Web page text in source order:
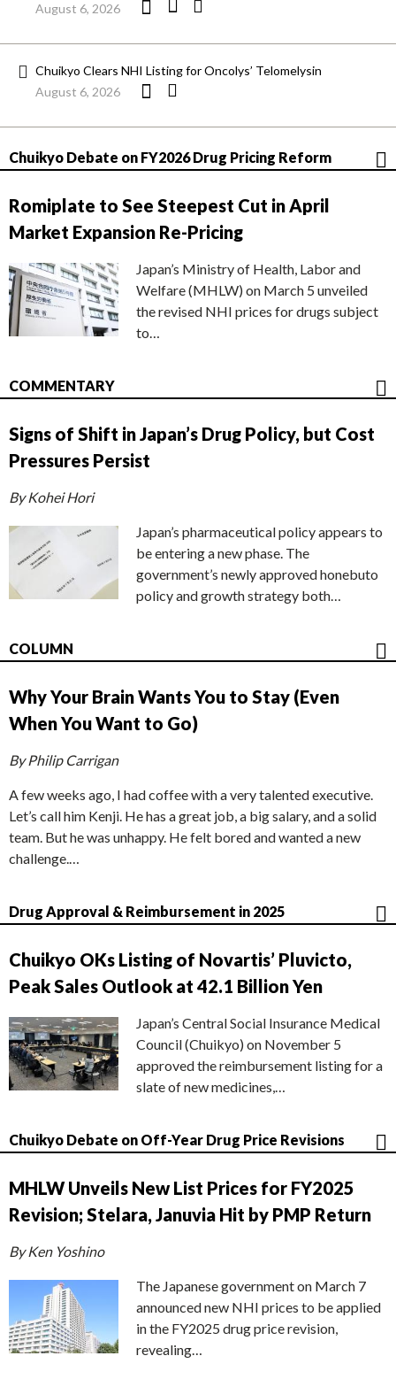
August 6, 2026
Chuikyo Clears NHI Listing for Oncolys’ Telomelysin
August 6, 2026
Chuikyo Debate on FY2026 Drug Pricing Reform
Romiplate to See Steepest Cut in April
Market Expansion Re-Pricing
Japan’s Ministry of Health, Labor and
Welfare (MHLW) on March 5 unveiled
the revised NHI prices for drugs subject
to…
COMMENTARY
Signs of Shift in Japan’s Drug Policy, but Cost
Pressures Persist
By Kohei Hori
Japan’s pharmaceutical policy appears to
be entering a new phase. The
government’s newly approved honebuto
policy and growth strategy both…
COLUMN
Why Your Brain Wants You to Stay (Even
When You Want to Go)
By Philip Carrigan
A few weeks ago, I had coffee with a very talented executive.
Let’s call him Kenji. He has a great job, a big salary, and a solid
team. But he was unhappy. He felt bored and wanted a new
challenge.…
Drug Approval & Reimbursement in 2025
Chuikyo OKs Listing of Novartis’ Pluvicto,
Peak Sales Outlook at 42.1 Billion Yen
Japan’s Central Social Insurance Medical
Council (Chuikyo) on November 5
approved the reimbursement listing for a
slate of new medicines,…
Chuikyo Debate on Off-Year Drug Price Revisions
MHLW Unveils New List Prices for FY2025
Revision; Stelara, Januvia Hit by PMP Return
By Ken Yoshino
The Japanese government on March 7
announced new NHI prices to be applied
in the FY2025 drug price revision,
revealing…